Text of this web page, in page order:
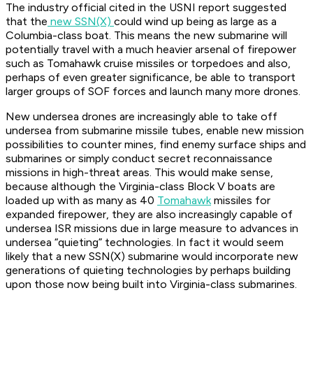
The industry official cited in the USNI report suggested
that the new SSN(X) could wind up being as large as a
Columbia-class boat. This means the new submarine will
potentially travel with a much heavier arsenal of firepower
such as Tomahawk cruise missiles or torpedoes and also,
perhaps of even greater significance, be able to transport
larger groups of SOF forces and launch many more drones.
New undersea drones are increasingly able to take off
undersea from submarine missile tubes, enable new mission
possibilities to counter mines, find enemy surface ships and
submarines or simply conduct secret reconnaissance
missions in high-threat areas. This would make sense,
because although the Virginia-class Block V boats are
loaded up with as many as 40 Tomahawkmissiles for
expanded firepower, they are also increasingly capable of
undersea ISR missions due in large measure to advances in
undersea “quieting” technologies. In fact it would seem
likely that a new SSN(X) submarine would incorporate new
generations of quieting technologies by perhaps building
upon those now being built into Virginia-class submarines.